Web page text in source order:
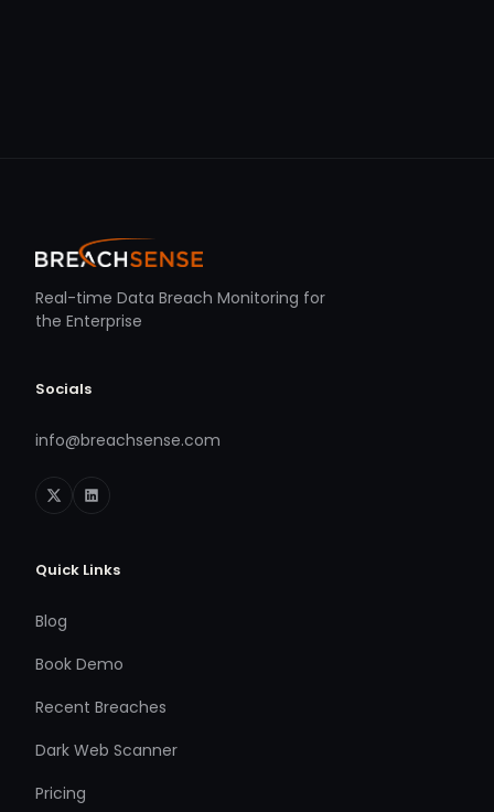
Real-time Data Breach Monitoring for
the Enterprise
Socials
info@breachsense.com
Quick Links
Blog
Book Demo
Recent Breaches
Dark Web Scanner
Pricing